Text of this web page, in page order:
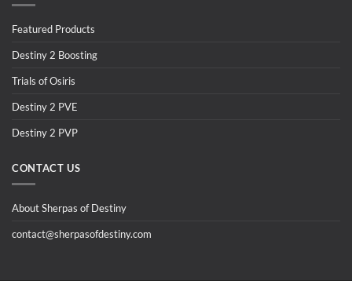
Featured Products
Destiny 2 Boosting
Trials of Osiris
Destiny 2 PVE
Destiny 2 PVP
CONTACT US
About Sherpas of Destiny
contact@sherpasofdestiny.com